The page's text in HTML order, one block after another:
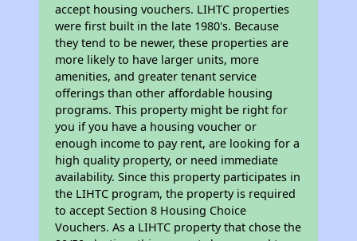
accept housing vouchers. LIHTC properties
were first built in the late 1980's. Because
they tend to be newer, these properties are
more likely to have larger units, more
amenities, and greater tenant service
offerings than other affordable housing
programs. This property might be right for
you if you have a housing voucher or
enough income to pay rent, are looking for a
high quality property, or need immediate
availability. Since this property participates in
the LIHTC program, the property is required
to accept Section 8 Housing Choice
Vouchers. As a LIHTC property that chose the